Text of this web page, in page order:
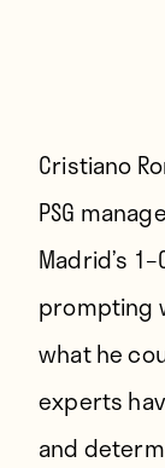
Cristiano
PSG
Madrid’s
prompting
what he
experts
and